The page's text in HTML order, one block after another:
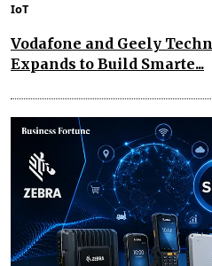
IoT
Vodafone and Geely
Expands to Build Smarte...